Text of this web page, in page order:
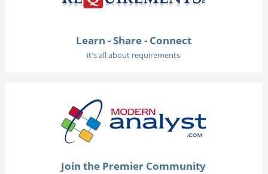
Learn - Share - Connect
it's all about requirements
Join the Premier Community